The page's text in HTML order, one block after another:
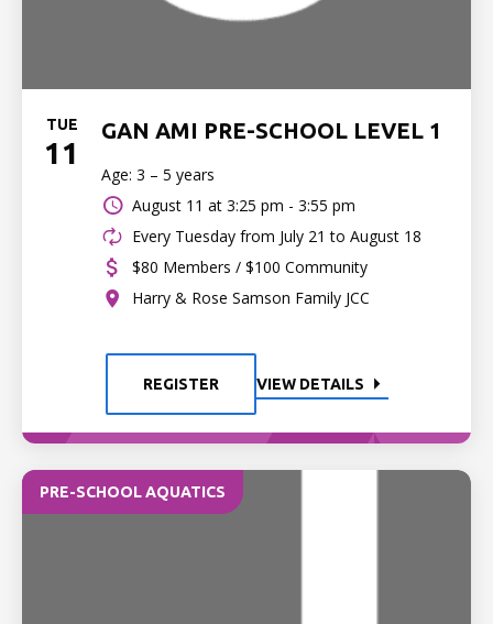
TUE
11
GAN AMI PRE-SCHOOL LEVEL 1
Age: 3 – 5 years
August 11 at 3:25 pm - 3:55 pm
Every Tuesday from July 21 to August 18
$80 Members / $100 Community
Harry & Rose Samson Family JCC
REGISTER VIEW DETAILS
PRE-SCHOOL AQUATICS